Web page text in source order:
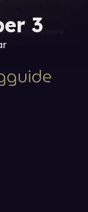
3